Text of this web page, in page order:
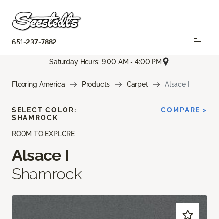
651-237-7882
Saturday Hours: 9:00 AM - 4:00 PM
Flooring America Products Carpet Alsace I
ROOM TO EXPLORE
Alsace I
Shamrock
SELECT COLOR:
SHAMROCK
COMPARE >